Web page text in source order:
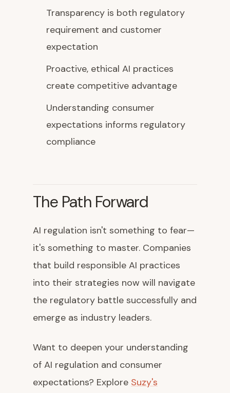
Transparency is both regulatory
requirement and customer
expectation
Proactive, ethical AI practices
create competitive advantage
Understanding consumer
expectations informs regulatory
compliance
The Path Forward
AI regulation isn't something to fear—
it's something to master. Companies
that build responsible AI practices
into their strategies now will navigate
the regulatory battle successfully and
emerge as industry leaders.
Want to deepen your understanding
of AI regulation and consumer
expectations? Explore Suzy's